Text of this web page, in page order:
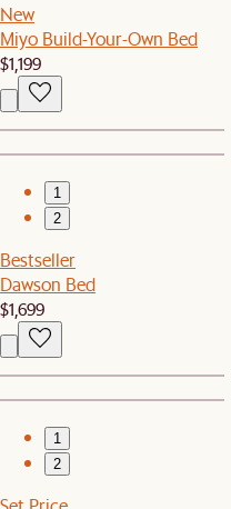
New
Miyo Build-Your-Own Bed
$1,199
1
2
Bestseller
Dawson Bed
$1,699
1
2